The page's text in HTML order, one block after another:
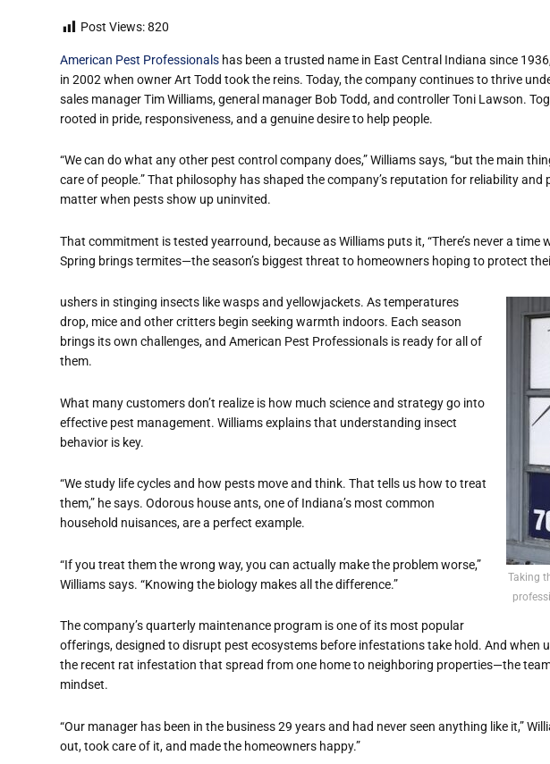
Post Views:820
American Pest Professionals has been a trusted name in East Central Indiana since
in 2002 when owner Art Todd took the reins. Today, the company continues to thrive
sales manager Tim Williams, general manager Bob Todd, and controller Toni Lawson.
rooted in pride, responsiveness, and a genuine desire to help people.
“We can do what any other pest control company does,” Williams says, “but the main
care of people.” That philosophy has shaped the company’s reputation for reliability
matter when pests show up uninvited.
That commitment is tested yearround, because as Williams puts it, “There’s never a time
Spring brings termites—the season’s biggest threat to homeowners hoping to protect
Taking
ushers in stinging insects like wasps and yellowjackets. As temperatures
drop, mice and other critters begin seeking warmth indoors. Each season
brings its own challenges, and American Pest Professionals is ready for all of
them.
What many customers don’t realize is how much science and strategy go into
effective pest management. Williams explains that understanding insect
behavior is key.
“We study life cycles and how pests move and think. That tells us how to treat
them,” he says. Odorous house ants, one of Indiana’s most common
household nuisances, are a perfect example.
“If you treat them the wrong way, you can actually make the problem worse,”
Williams says. “Knowing the biology makes all the difference.”
The company’s quarterly maintenance program is one of its most popular
offerings, designed to disrupt pest ecosystems before infestations take hold. And when
the recent rat infestation that spread from one home to neighboring properties—the
mindset.
“Our manager has been in the business 29 years and had never seen anything like it,”
out, took care of it, and made the homeowners happy.”